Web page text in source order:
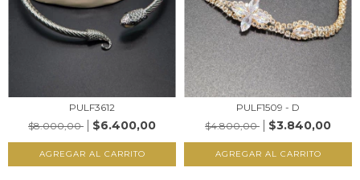
PULF3612
$8.000,00
$6.400,00
AGREGAR AL CARRITO
PULF1509 - D
$4.800,00
$3.840,00
AGREGAR AL CARRITO